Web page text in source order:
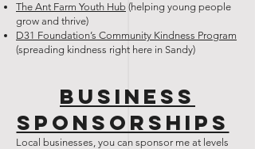
The Ant Farm Youth Hub (helping young people
grow and thrive)
D31 Foundation’s Community Kindness Program
(spreading kindness right here in Sandy)
Business
Sponsorships
Local businesses, you can sponsor me at levels